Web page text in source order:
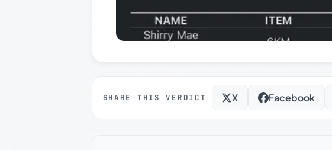
SHARE THIS VERDICT X Facebook